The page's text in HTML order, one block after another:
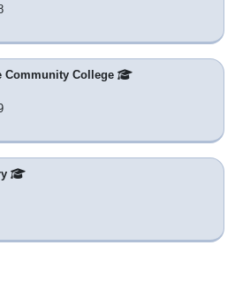
Community College